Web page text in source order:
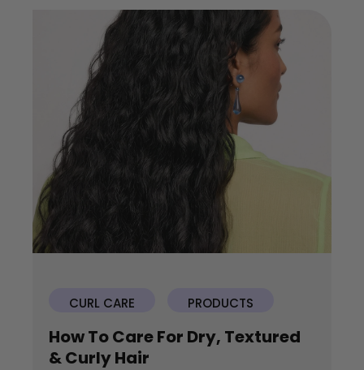
CURL CARE PRODUCTS
How To Care For Dry, Textured
& Curly Hair